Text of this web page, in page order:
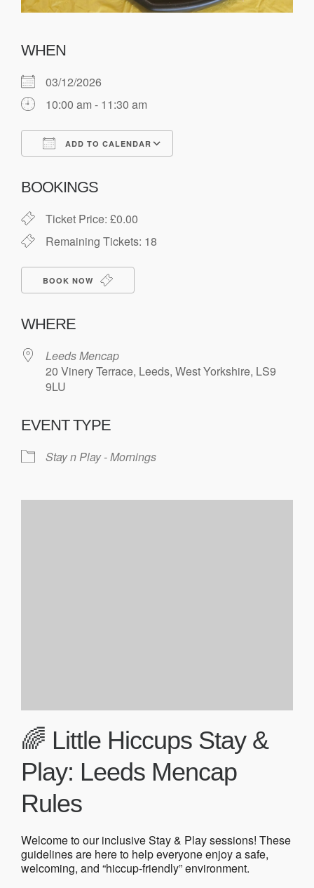
WHEN
03/12/2026
10:00 am - 11:30 am
ADD TO CALENDAR
BOOKINGS
Ticket Price: £0.00
Remaining Tickets: 18
BOOK NOW
WHERE
Leeds Mencap
20 Vinery Terrace, Leeds, West Yorkshire, LS9
9LU
EVENT TYPE
Stay n Play - Mornings
🌈 Little Hiccups Stay &
Play: Leeds Mencap
Rules
Welcome to our inclusive Stay & Play sessions! These
guidelines are here to help everyone enjoy a safe,
welcoming, and “hiccup-friendly” environment.